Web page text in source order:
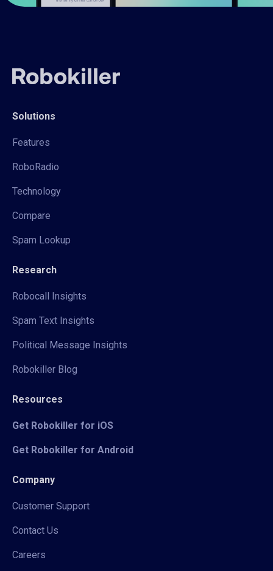
Solutions
Features
RoboRadio
Technology
Compare
Spam Lookup
Research
Robocall Insights
Spam Text Insights
Political Message Insights
Robokiller Blog
Resources
Get Robokiller for iOS
Get Robokiller for Android
Company
Customer Support
Contact Us
Careers